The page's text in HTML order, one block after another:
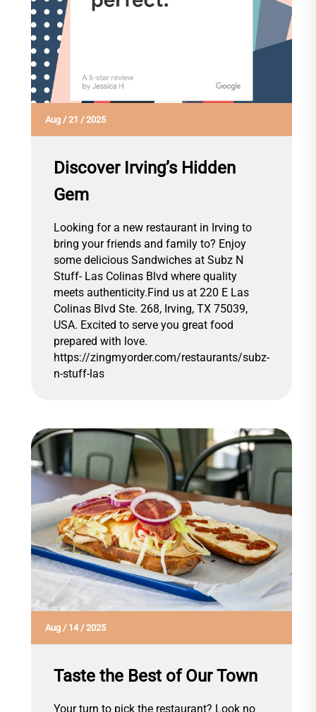
Aug /21 /2025
Discover Irving’s Hidden
Gem
Looking for a new restaurant in Irving to
bring your friends and family to? Enjoy
some delicious Sandwiches at Subz N
Stuff- Las Colinas Blvd where quality
meets authenticity.Find us at 220 E Las
Colinas Blvd Ste. 268, Irving, TX 75039,
USA. Excited to serve you great food
prepared with love.
https://zingmyorder.com/restaurants/subz-
n-stuff-las
Aug / 14/2025
Taste the Best of Our Town
Your turn to pick the restaurant? Look no